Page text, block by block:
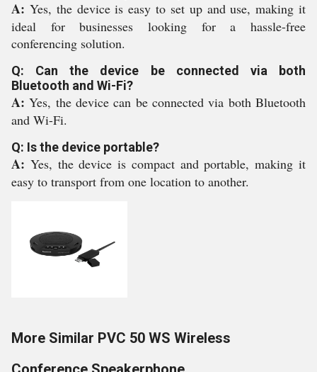
A: Yes, the device is easy to set up and use, making it
ideal for businesses looking for a hassle-free
conferencing solution.
Q: Can the device be connected via both
Bluetooth and Wi-Fi?
A:Yes, the device can be connected via both Bluetooth
and Wi-Fi.
Q: Is the device portable?
A: Yes, the device is compact and portable, making it
easy to transport from one location to another.
More Similar PVC 50 WS Wireless